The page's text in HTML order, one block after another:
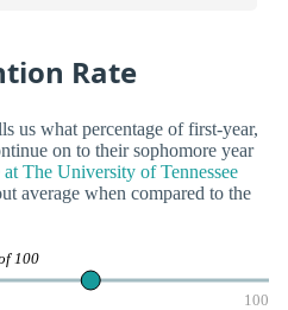
Rate
us what percentage of first-year,
on to their sophomore year
at The University of Tennessee
average when compared to the
100
100